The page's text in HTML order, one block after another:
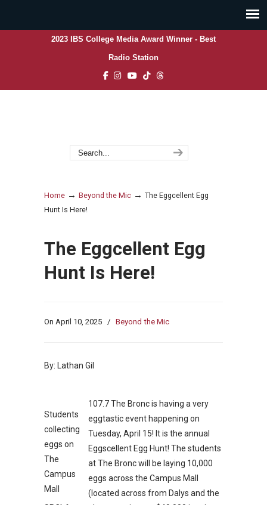
2023 IBS College Media Award Winner - Best
Radio Station
Home → Beyond the Mic → The Eggcellent Egg
Hunt Is Here!
The Eggcellent Egg
Hunt Is Here!
On April 10, 2025 / Beyond the Mic
By: Lathan Gil
Students
collecting
eggs on
The
Campus
Mall
107.7 The Bronc is having a very
eggtastic event happening on
Tuesday, April 15! It is the annual
Eggscellent Egg Hunt! The students
at The Bronc will be laying 10,000
eggs across the Campus Mall
(located across from Dalys and the